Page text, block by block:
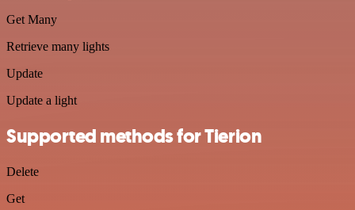
Get Many
Retrieve many lights
Update
Update a light
Supported methods for Tierion
Delete
Get